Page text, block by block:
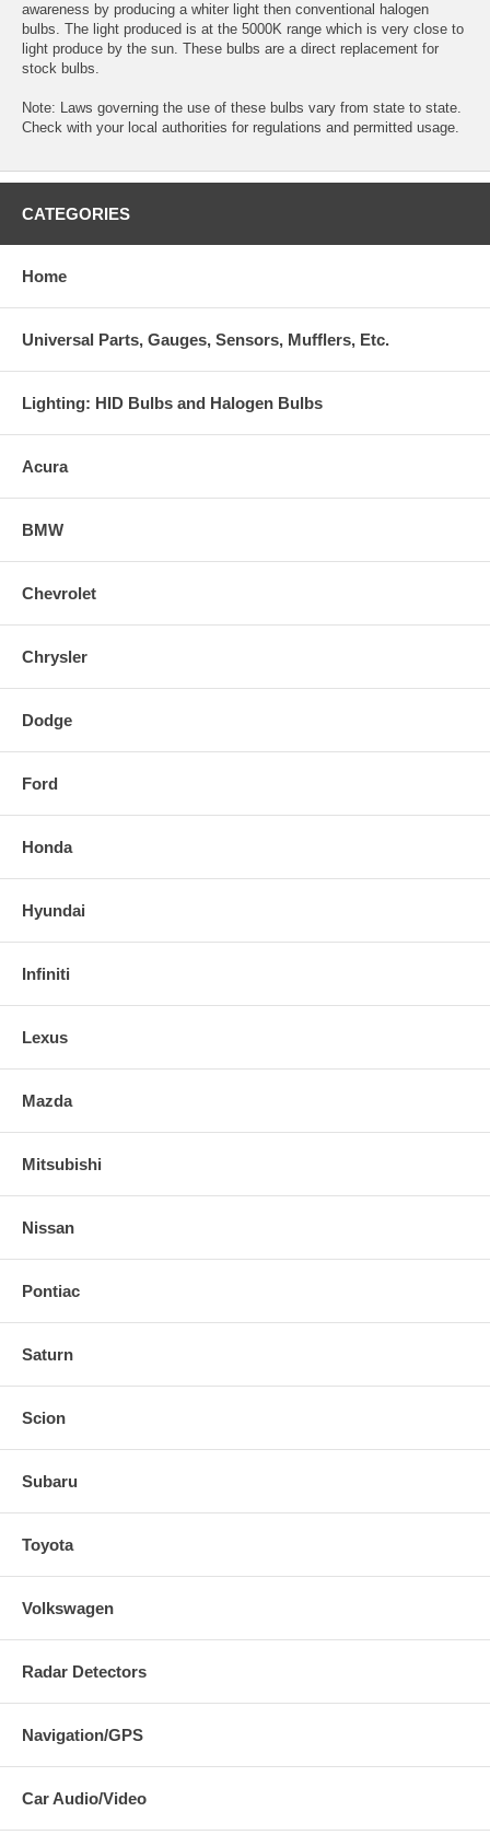
awareness by producing a whiter light then conventional halogen
bulbs. The light produced is at the 5000K range which is very close to
light produce by the sun. These bulbs are a direct replacement for
stock bulbs.
Note: Laws governing the use of these bulbs vary from state to state.
Check with your local authorities for regulations and permitted usage.
CATEGORIES
Home
Universal Parts, Gauges, Sensors, Mufflers, Etc.
Lighting: HID Bulbs and Halogen Bulbs
Acura
BMW
Chevrolet
Chrysler
Dodge
Ford
Honda
Hyundai
Infiniti
Lexus
Mazda
Mitsubishi
Nissan
Pontiac
Saturn
Scion
Subaru
Toyota
Volkswagen
Radar Detectors
Navigation/GPS
Car Audio/Video